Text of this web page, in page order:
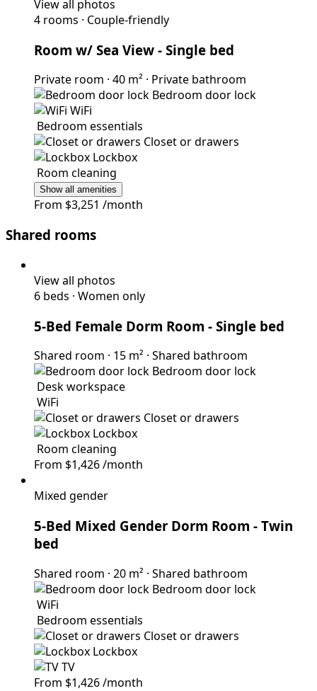
View all photos
4 rooms · Couple-friendly
Room w/ Sea View - Single bed
Private room · 40 m² · Private bathroom
Bedroom door lock
WiFi
Closet or drawers
Lockbox
Room cleaning
Show all amenities
From $3,251 /month
Shared rooms
View all photos
6 beds · Women only
5-Bed Female Dorm Room - Single bed
Shared room · 15 m² · Shared bathroom
Bedroom door lock
Desk workspace
WiFi
Closet or drawers
Lockbox
Room cleaning
From $1,426/month
Mixed gender
5-Bed Mixed Gender Dorm Room - Twin
bed
Shared room · 20 m² · Shared bathroom
Bedroom door lock
WiFi
Closet or drawers
Lockbox
TV
From $1,426/month